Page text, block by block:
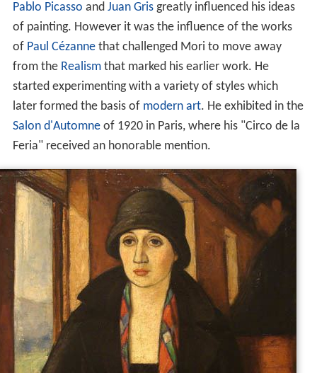
Pablo Picasso and Juan Grisgreatly influenced his ideas
of painting. However it was the influence of the works
of Paul Cézannethat challenged Mori to move away
from the Realismthat marked his earlier work. He
started experimenting with a variety of styles which
later formed the basis of modern art. He exhibited in the
Salon d'Automneof 1920 in Paris, where his "Circo de la
Feria" received an honorable mention.